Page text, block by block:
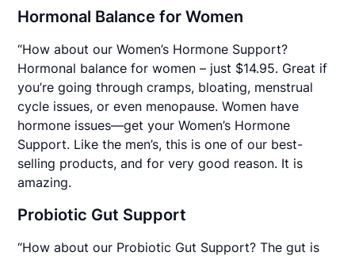
Hormonal Balance for Women
“How about our Women’s Hormone Support?
Hormonal balance for women – just $14.95. Great if
you’re going through cramps, bloating, menstrual
cycle issues, or even menopause. Women have
hormone issues—get your Women’s Hormone
Support. Like the men’s, this is one of our best-
selling products, and for very good reason. It is
amazing.
Probiotic Gut Support
“How about our Probiotic Gut Support? The gut is